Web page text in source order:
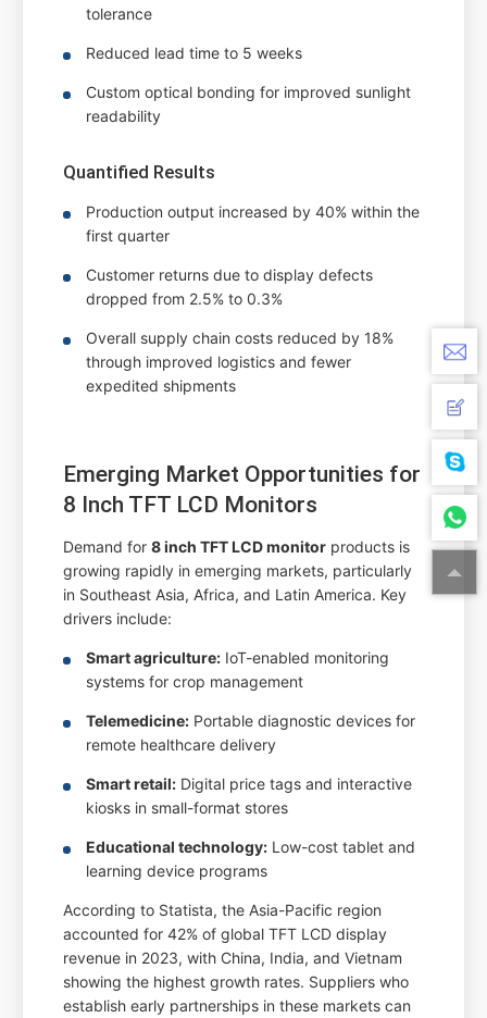
tolerance
Reduced lead time to 5 weeks
Custom optical bonding for improved sunlight
readability
Quantified Results
Production output increased by 40% within the
first quarter
Customer returns due to display defects
dropped from 2.5% to 0.3%
Overall supply chain costs reduced by 18%
through improved logistics and fewer
expedited shipments
Emerging Market Opportunities for
8 Inch TFT LCD Monitors
Demand for8 inch TFT LCD monitor products is
growing rapidly in emerging markets, particularly
in Southeast Asia, Africa, and Latin America. Key
drivers include:
Smart agriculture: IoT-enabled monitoring
systems for crop management
Telemedicine: Portable diagnostic devices for
remote healthcare delivery
Smart retail: Digital price tags and interactive
kiosks in small-format stores
Educational technology: Low-cost tablet and
learning device programs
According to Statista, the Asia-Pacific region
accounted for 42% of global TFT LCD display
revenue in 2023, with China, India, and Vietnam
showing the highest growth rates. Suppliers who
establish early partnerships in these markets can